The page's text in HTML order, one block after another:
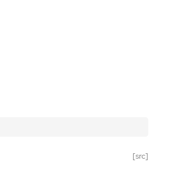
[src]